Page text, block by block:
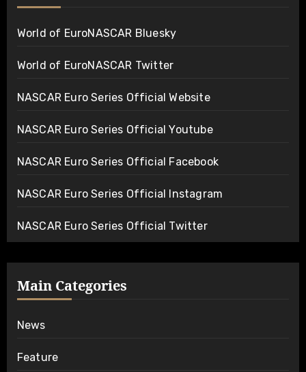
World of EuroNASCAR Bluesky
World of EuroNASCAR Twitter
NASCAR Euro Series Official Website
NASCAR Euro Series Official Youtube
NASCAR Euro Series Official Facebook
NASCAR Euro Series Official Instagram
NASCAR Euro Series Official Twitter
Main Categories
News
Feature